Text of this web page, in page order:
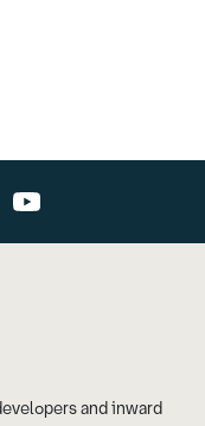
and inward